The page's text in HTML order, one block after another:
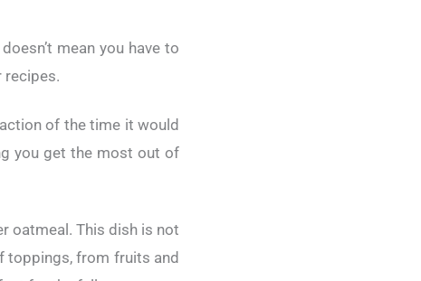
mean you have to
recipes.
of the time it would
you get the most out of
oatmeal. This dish is not
toppings, from fruits and